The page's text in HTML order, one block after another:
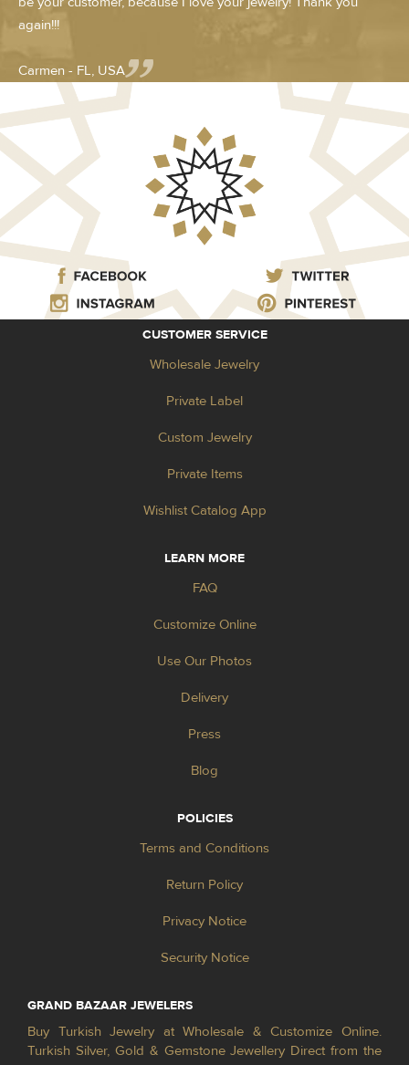
again!!!
Carmen - FL, USA
CUSTOMER SERVICE
Wholesale Jewelry
Private Label
Custom Jewelry
Private Items
Wishlist Catalog App
LEARN MORE
FAQ
Customize Online
Use Our Photos
Delivery
Press
Blog
POLICIES
Terms and Conditions
Return Policy
Privacy Notice
Security Notice
GRAND BAZAAR JEWELERS
Buy Turkish Jewelry at Wholesale & Customize Online.
Turkish Silver, Gold & Gemstone Jewellery Direct from the